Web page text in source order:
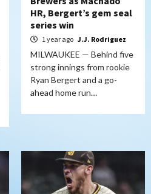
HR, Bergert’s gem seal
series win
1 year ago J.J. Rodriguez
MILWAUKEE — Behind five
strong innings from rookie
Ryan Bergert and a go-
ahead home run…